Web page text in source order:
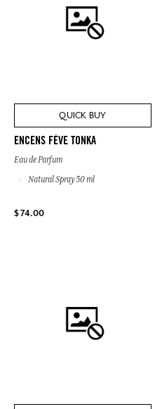
QUICK BUY
ENCENS FÈVE TONKA
Eau de Parfum
Natural Spray 50 ml
$ 74.00